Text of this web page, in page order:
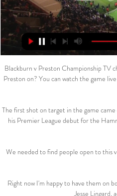
Blackburn v Preston Championship TV
Preston on? You can watch the game
The first shot on target in the game
his Premier League debut for the
We needed to find people open to this
Right now I'm happy to have them on
Jesse Lingard,